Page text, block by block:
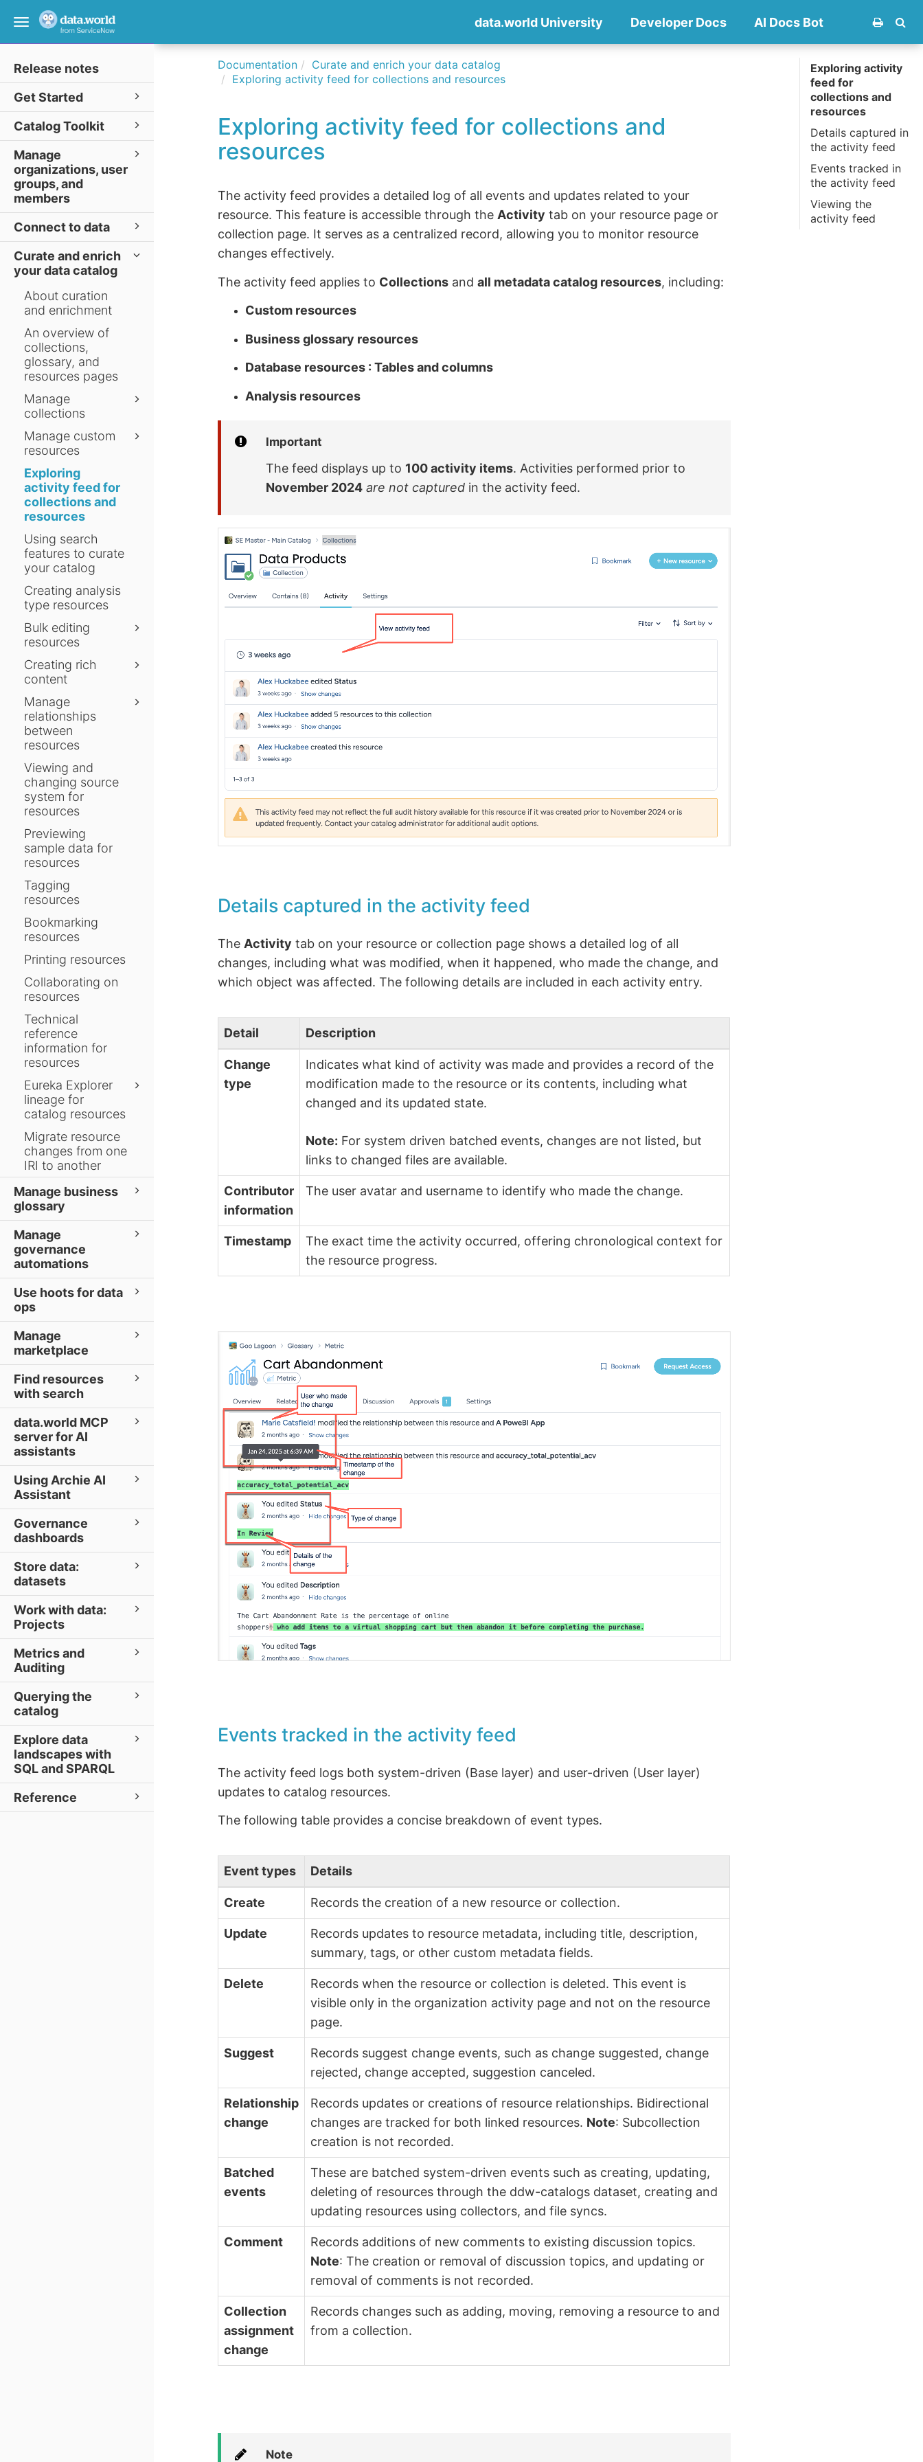
Toggle
Release notes
Get Started
Catalog Toolkit
Manage
organizations, user
groups, and
members
Connect to data
Curate and enrich
your data catalog
About curation
and enrichment
An overview of
collections,
glossary, and
resources pages
Manage
collections
Manage custom
resources
Exploring
activity feed for
collections and
resources
Using search
features to curate
your catalog
Creating analysis
type resources
Bulk editing
resources
Creating rich
content
Manage
relationships
between
resources
Viewing and
changing source
system for
resources
Previewing
sample data for
resources
Tagging
resources
Bookmarking
resources
Printing resources
Collaborating on
resources
Technical
reference
information for
resources
Eureka Explorer
lineage for
catalog resources
Migrate resource
changes from one
IRI to another
Manage business
glossary
Manage
governance
automations
Use hoots for data
ops
Manage
marketplace
Find resources
with search
data.world MCP
server for AI
assistants
Using Archie AI
Assistant
Governance
dashboards
Store data:
datasets
Work with data:
Projects
Metrics and
Auditing
Querying the
catalog
Explore data
landscapes with
SQL and SPARQL
Reference
data.world University Developer Docs AI Docs Bot
Documentation
Curate and enrich your data catalog
Exploring activity feed for collections and resources
Exploring activity feed for collections and
resources
The activity feed provides a detailed log of all events and updates related to your
resource. This feature is accessible through the Activity tab on your resource page or
collection page. It serves as a centralized record, allowing you to monitor resource
changes effectively.
The activity feed applies to Collections andall metadata catalog resources, including:
Custom resources
Business glossary resources
Database resources : Tables and columns
Analysis resources
Important
The feed displays up to 100 activity items. Activities performed prior to
November 2024 are not captured in the activity feed.
Details captured in the activity feed
TheActivity tab on your resource or collection page shows a detailed log of all
changes, including what was modified, when it happened, who made the change, and
which object was affected. The following details are included in each activity entry.
Detail Description
Change
type
Indicates what kind of activity was made and provides a record of the
modification made to the resource or its contents, including what
changed and its updated state.
Note: For system driven batched events, changes are not listed, but
links to changed files are available.
Contributor
information
The user avatar and username to identify who made the change.
Timestamp
The exact time the activity occurred, offering chronological context for
the resource progress.
Events tracked in the activity feed
The activity feed logs both system-driven (Base layer) and user-driven (User layer)
updates to catalog resources.
The following table provides a concise breakdown of event types.
Event types Details
Create Records the creation of a new resource or collection.
Update
Records updates to resource metadata, including title, description,
summary, tags, or other custom metadata fields.
Delete
Records when the resource or collection is deleted. This event is
visible only in the organization activity page and not on the resource
page.
Suggest
Records suggest change events, such as change suggested, change
rejected, change accepted, suggestion canceled.
Relationship
change
Records updates or creations of resource relationships. Bidirectional
changes are tracked for both linked resources. Note: Subcollection
creation is not recorded.
Batched
events
These are batched system-driven events such as creating, updating,
deleting of resources through the ddw-catalogs dataset, creating and
updating resources using collectors, and file syncs.
Comment
Records additions of new comments to existing discussion topics.
Note: The creation or removal of discussion topics, and updating or
removal of comments is not recorded.
Collection
assignment
change
Records changes such as adding, moving, removing a resource to and
from a collection.
Note
Exploring activity
feed for
collections and
resources
Details captured in
the activity feed
Events tracked in
the activity feed
Viewing the
activity feed